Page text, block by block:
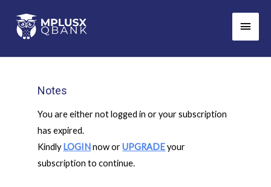
content
Main
Notes
You are either not logged in or your subscription
has expired.
Kindly LOGINnow orUPGRADEyour
subscription to continue.